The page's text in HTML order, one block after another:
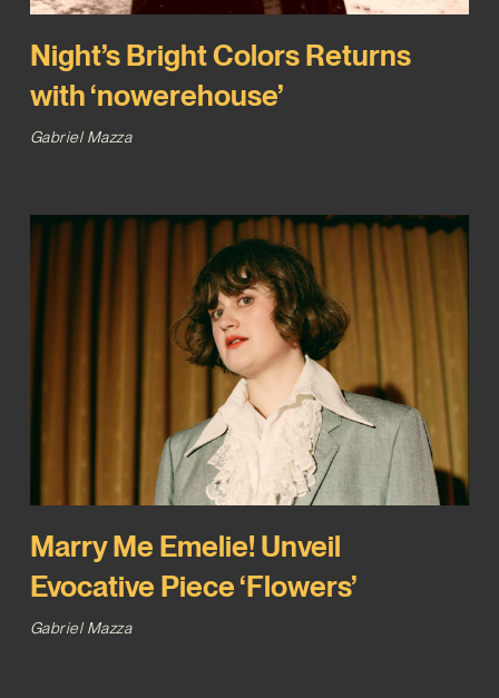
Night’s Bright Colors Returns
with ‘nowerehouse’
Gabriel Mazza
Marry Me Emelie! Unveil
Evocative Piece ‘Flowers’
Gabriel Mazza